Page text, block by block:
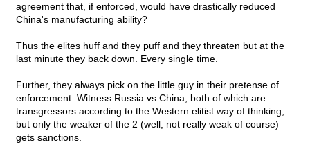
agreement that, if enforced, would have drastically reduced
China's manufacturing ability?
Thus the elites huff and they puff and they threaten but at the
last minute they back down. Every single time.
Further, they always pick on the little guy in their pretense of
enforcement. Witness Russia vs China, both of which are
transgressors according to the Western elitist way of thinking,
but only the weaker of the 2 (well, not really weak of course)
gets sanctions.